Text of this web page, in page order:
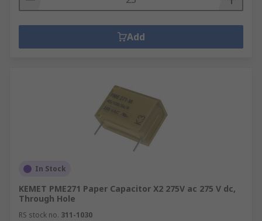
Add
In Stock
KEMET PME271 Paper Capacitor X2 275V ac 275 V dc,
Through Hole
RS stock no. 311-1030